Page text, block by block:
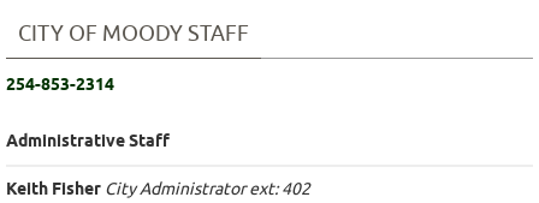
CITY OF MOODY STAFF
254-853-2314
Administrative Staff
Keith Fisher City Administrator ext: 402